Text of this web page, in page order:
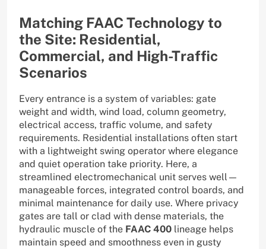
Matching FAAC Technology to
the Site: Residential,
Commercial, and High-Traffic
Scenarios
Every entrance is a system of variables: gate
weight and width, wind load, column geometry,
electrical access, traffic volume, and safety
requirements. Residential installations often start
with a lightweight swing operator where elegance
and quiet operation take priority. Here, a
streamlined electromechanical unit serves well—
manageable forces, integrated control boards, and
minimal maintenance for daily use. Where privacy
gates are tall or clad with dense materials, the
hydraulic muscle of the FAAC 400 lineage helps
maintain speed and smoothness even in gusty